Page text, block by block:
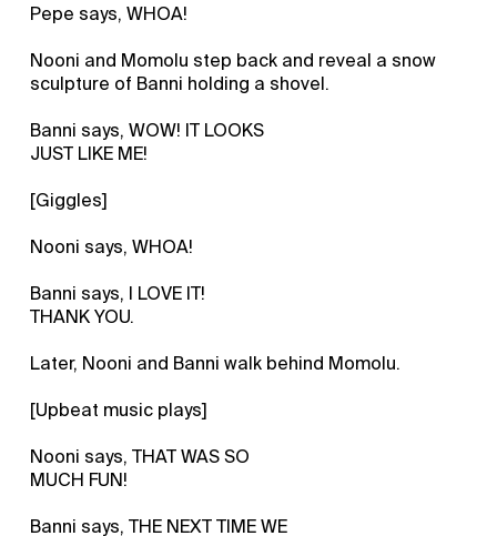
Pepe says, WHOA!
Nooni and Momolu step back and reveal a snow
sculpture of Banni holding a shovel.
Banni says, WOW! IT LOOKS
JUST LIKE ME!
[Giggles]
Nooni says, WHOA!
Banni says, I LOVE IT!
THANK YOU.
Later, Nooni and Banni walk behind Momolu.
[Upbeat music plays]
Nooni says, THAT WAS SO
MUCH FUN!
Banni says, THE NEXT TIME WE